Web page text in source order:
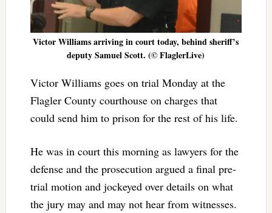
Victor Williams arriving in court today, behind sheriff’s
deputy Samuel Scott. (© FlaglerLive)
Victor Williams goes on trial Monday at the
Flagler County courthouse on charges that
could send him to prison for the rest of his life.
He was in court this morning as lawyers for the
defense and the prosecution argued a final pre-
trial motion and jockeyed over details on what
the jury may and may not hear from witnesses.